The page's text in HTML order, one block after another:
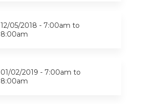
12/05/2018 - 7:00am to
8:00am
01/02/2019 - 7:00am to
8:00am